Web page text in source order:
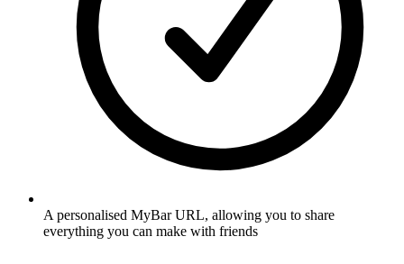
A personalised MyBar URL, allowing you to share
everything you can make with friends